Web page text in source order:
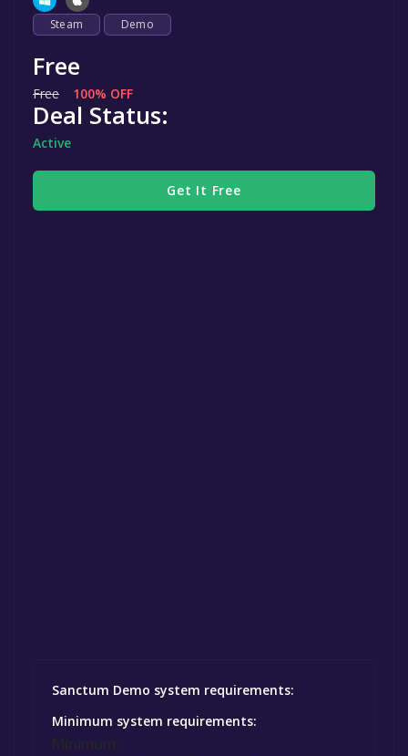
Steam Demo
Free
Free 100% OFF
Deal Status:
Active
Get It Free
Sanctum Demo system requirements:
Minimum system requirements: